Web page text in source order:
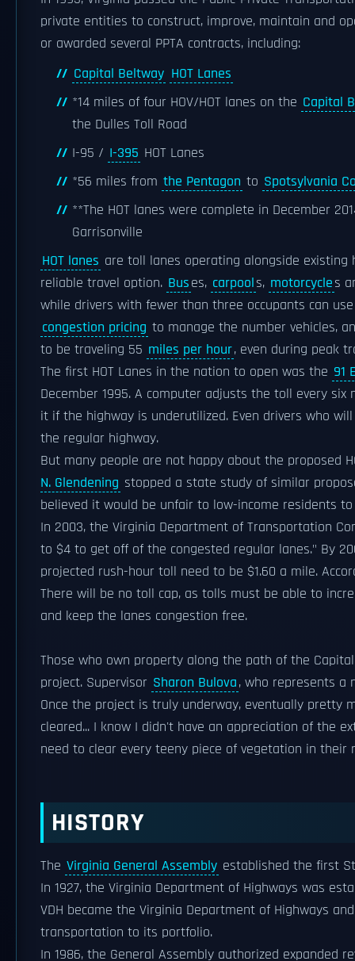
private entities to construct, improve, maintain and
or awarded several PPTA contracts, including:
Capital Beltway HOT Lanes
*14 miles of four HOV/HOT lanes on the Capital
the Dulles Toll Road
I-95 / I-395 HOT Lanes
*56 miles from the Pentagon to Spotsylvania
**The HOT lanes were complete in December
Garrisonville
HOT lanes are toll lanes operating alongside
reliable travel option. Buses, carpools, motorcycles
while drivers with fewer than three occupants can
congestion pricing to manage the number vehicles,
to be traveling 55 miles per hour, even during peak
The first HOT Lanes in the nation to open was the 91
December 1995. A computer adjusts the toll every
it if the highway is underutilized. Even drivers who
the regular highway.
But many people are not happy about the proposed
N. Glendening stopped a state study of similar
believed it would be unfair to low-income residents
In 2003, the Virginia Department of Transportation
to $4 to get off of the congested regular lanes." By
projected rush-hour toll need to be $1.60 a mile.
There will be no toll cap, as tolls must be able to
and keep the lanes congestion free.
Those who own property along the path of the
project. Supervisor Sharon Bulova, who represents a
Once the project is truly underway, eventually pretty
cleared... I know I didn't have an appreciation of the
need to clear every teeny piece of vegetation in their
HISTORY
The Virginia General Assembly established the first
In 1927, the Virginia Department of Highways was
VDH became the Virginia Department of Highways
transportation to its portfolio.
In 1986, the General Assembly authorized expanded